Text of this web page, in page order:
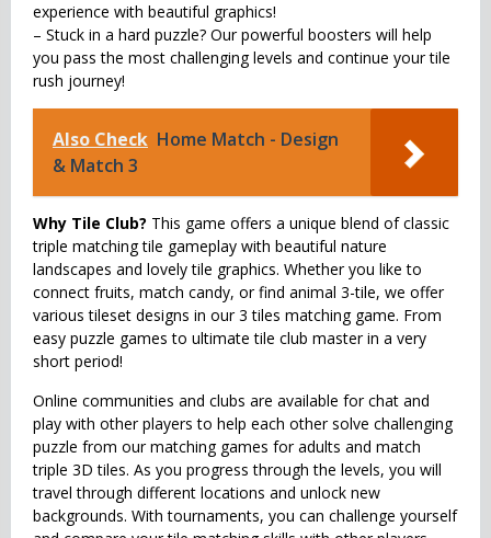
experience with beautiful graphics!
– Stuck in a hard puzzle? Our powerful boosters will help
you pass the most challenging levels and continue your tile
rush journey!
Also Check Home Match - Design
& Match 3
Why Tile Club? This game offers a unique blend of classic
triple matching tile gameplay with beautiful nature
landscapes and lovely tile graphics. Whether you like to
connect fruits, match candy, or find animal 3-tile, we offer
various tileset designs in our 3 tiles matching game. From
easy puzzle games to ultimate tile club master in a very
short period!
Online communities and clubs are available for chat and
play with other players to help each other solve challenging
puzzle from our matching games for adults and match
triple 3D tiles. As you progress through the levels, you will
travel through different locations and unlock new
backgrounds. With tournaments, you can challenge yourself